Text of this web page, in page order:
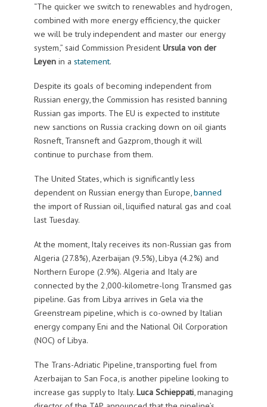
“The quicker we switch to renewables and hydrogen,
combined with more energy efficiency, the quicker
we will be truly independent and master our energy
system,” said Commission President Ursula von der
Leyenin a statement.
Despite its goals of becoming independent from
Russian energy, the Commission has resisted banning
Russian gas imports. The EU is expected to institute
new sanctions on Russia cracking down on oil giants
Rosneft, Transneft and Gazprom, though it will
continue to purchase from them.
The United States, which is significantly less
dependent on Russian energy than Europe,banned
the import of Russian oil, liquified natural gas and coal
last Tuesday.
At the moment, Italy receives its non-Russian gas from
Algeria (27.8%), Azerbaijan (9.5%), Libya (4.2%) and
Northern Europe (2.9%). Algeria and Italy are
connected by the 2,000-kilometre-long Transmed gas
pipeline. Gas from Libya arrives in Gela via the
Greenstream pipeline, which is co-owned by Italian
energy company Eni and the National Oil Corporation
(NOC) of Libya.
The Trans-Adriatic Pipeline, transporting fuel from
Azerbaijan to San Foca, is another pipeline looking to
increase gas supply to Italy. Luca Schieppati, managing